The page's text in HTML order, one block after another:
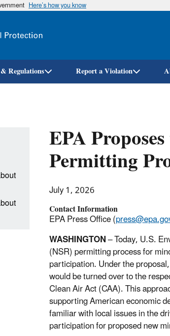
Here’s how you know
Regulations Report a Violation
EPA
Permitting
July 1, 2026
Contact Information
EPA Press Office (
WASHINGTON– Today, U.S.
(NSR) permitting process for
participation. Under the
would be turned over to the
Clean Air Act (CAA). This
supporting American economic
familiar with local issues in the
participation for proposed new